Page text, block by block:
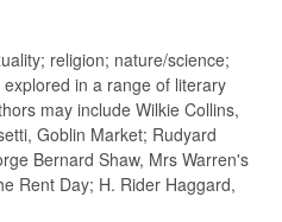
religion; nature/science;
in a range of literary
may include Wilkie Collins,
Goblin Market; Rudyard
Bernard Shaw, Mrs Warren's
Rent Day; H. Rider Haggard,